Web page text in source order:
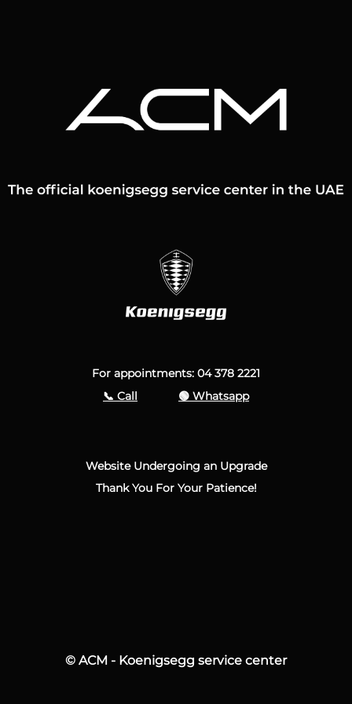
For appointments: 04 378 2221
📞 Call
🟢 Whatsapp
Website Undergoing an Upgrade
Thank You For Your Patience!
© ACM - Koenigsegg service center